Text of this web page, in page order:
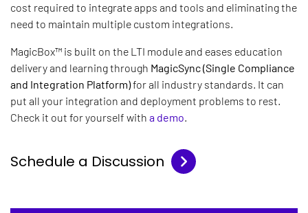
cost required to integrate apps and tools and eliminating the
need to maintain multiple custom integrations.
MagicBox™ is built on the LTI module and eases education
delivery and learning through MagicSync (Single Compliance
and Integration Platform)for all industry standards. It can
put all your integration and deployment problems to rest.
Check it out for yourself with a demo.
Schedule a Discussion